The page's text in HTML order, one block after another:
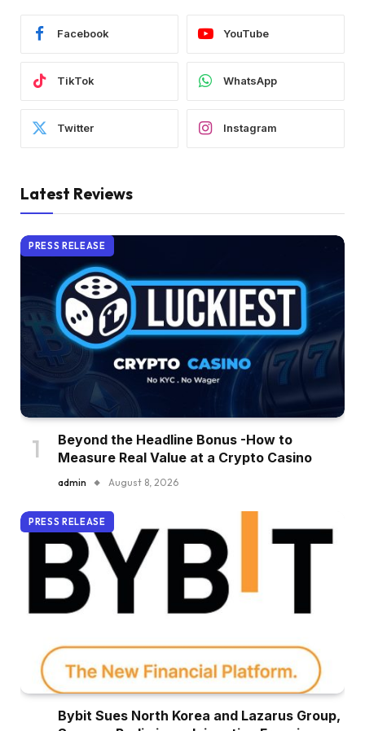
Facebook YouTube
TikTok WhatsApp
Twitter Instagram
Latest Reviews
PRESS RELEASE
Beyond the Headline Bonus -How to
Measure Real Value at a Crypto Casino
admin August 8, 2026
PRESS RELEASE
Bybit Sues North Korea and Lazarus Group,